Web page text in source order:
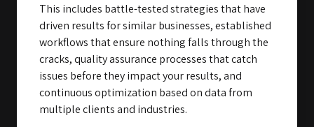
This includes battle-tested strategies that have
driven results for similar businesses, established
workflows that ensure nothing falls through the
cracks, quality assurance processes that catch
issues before they impact your results, and
continuous optimization based on data from
multiple clients and industries.